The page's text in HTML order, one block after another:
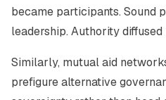
became participants. Sound
leadership. Authority diffused
Similarly, mutual aid
prefigure alternative